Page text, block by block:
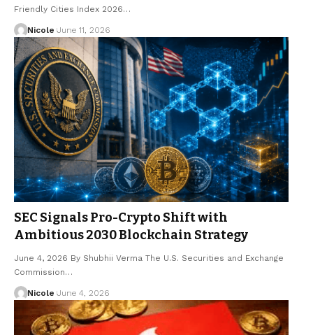
Friendly Cities Index 2026…
Nicole June 11, 2026
SEC Signals Pro-Crypto Shift with
Ambitious 2030 Blockchain Strategy
June 4, 2026 By Shubhii Verma The U.S. Securities and Exchange
Commission…
Nicole June 4, 2026